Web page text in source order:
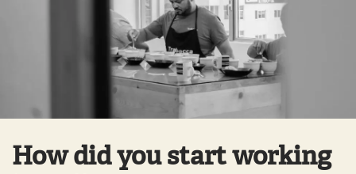
How did you start working